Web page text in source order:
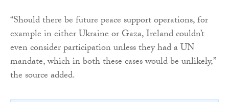
“Should there be future peace support operations, for
example in either Ukraine or Gaza, Ireland couldn’t
even consider participation unless they had a UN
mandate, which in both these cases would be unlikely,”
the source added.